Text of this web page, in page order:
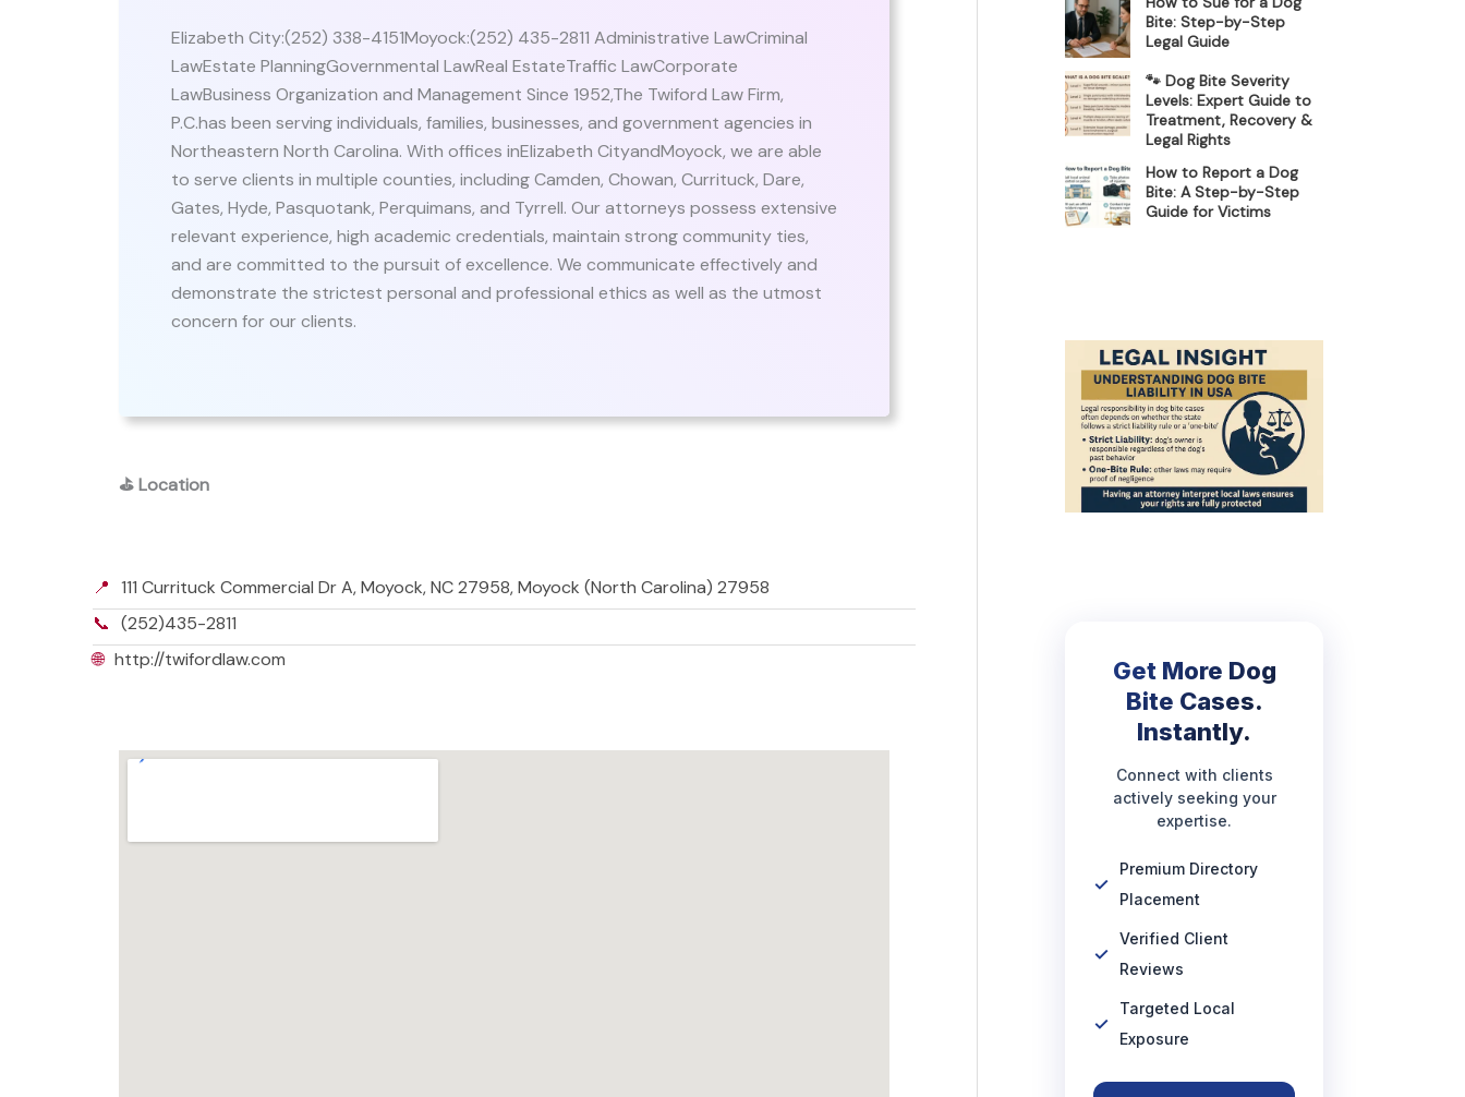
Elizabeth City:(252) 338-4151Moyock:(252) 435-2811 Administrative LawCriminal
LawEstate PlanningGovernmental LawReal EstateTraffic LawCorporate
LawBusiness Organization and Management Since 1952,The Twiford Law Firm,
P.C.has been serving individuals, families, businesses, and government agencies in
Northeastern North Carolina. With offices inElizabeth CityandMoyock, we are able
to serve clients in multiple counties, including Camden, Chowan, Currituck, Dare,
Gates, Hyde, Pasquotank, Perquimans, and Tyrrell. Our attorneys possess extensive
relevant experience, high academic credentials, maintain strong community ties,
and are committed to the pursuit of excellence. We communicate effectively and
demonstrate the strictest personal and professional ethics as well as the utmost
concern for our clients.
⛳Location
📍 111 Currituck Commercial Dr A, Moyock, NC 27958, Moyock (North Carolina) 27958
📞 (252)435-2811
🌐 http://twifordlaw.com
Bite: Step-by-Step
Legal Guide
🐾 Dog Bite Severity
Levels: Expert Guide to
Treatment, Recovery &
Legal Rights
How to Report a Dog
Bite: A Step-by-Step
Guide for Victims
Get More Dog
Bite Cases.
Instantly.
Connect with clients
actively seeking your
expertise.
Premium Directory
Placement
Verified Client
Reviews
Targeted Local
Exposure